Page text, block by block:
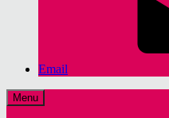
Email
Menu